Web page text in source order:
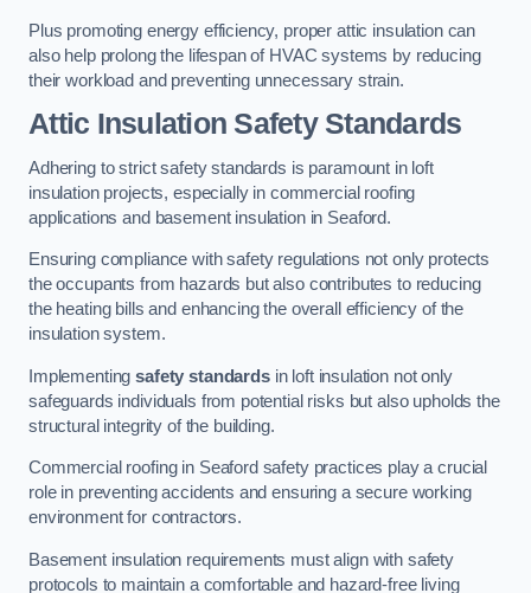
Plus promoting energy efficiency, proper attic insulation can
also help prolong the lifespan of HVAC systems by reducing
their workload and preventing unnecessary strain.
Attic Insulation Safety Standards
Adhering to strict safety standards is paramount in loft
insulation projects, especially in commercial roofing
applications and basement insulation in Seaford.
Ensuring compliance with safety regulations not only protects
the occupants from hazards but also contributes to reducing
the heating bills and enhancing the overall efficiency of the
insulation system.
Implementingsafety standardsin loft insulation not only
safeguards individuals from potential risks but also upholds the
structural integrity of the building.
Commercial roofing in Seaford safety practices play a crucial
role in preventing accidents and ensuring a secure working
environment for contractors.
Basement insulation requirements must align with safety
protocols to maintain a comfortable and hazard-free living